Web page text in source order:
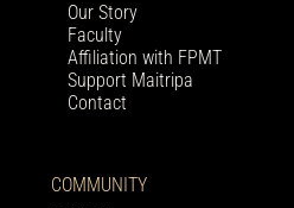
Our Story
Faculty
Affiliation with FPMT
Support Maitripa
Contact
COMMUNITY